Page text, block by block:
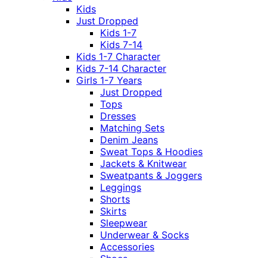
Kids
Just Dropped
Kids 1-7
Kids 7-14
Kids 1-7 Character
Kids 7-14 Character
Girls 1-7 Years
Just Dropped
Tops
Dresses
Matching Sets
Denim Jeans
Sweat Tops & Hoodies
Jackets & Knitwear
Sweatpants & Joggers
Leggings
Shorts
Skirts
Sleepwear
Underwear & Socks
Accessories